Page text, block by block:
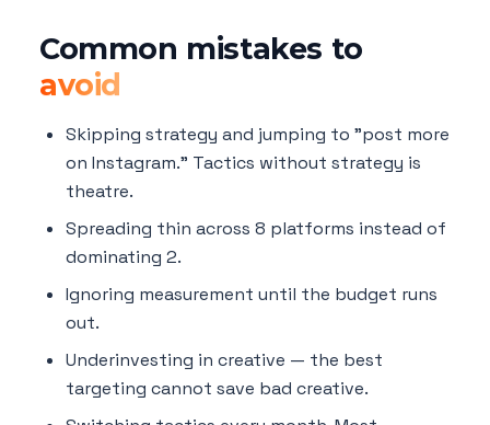
Common mistakes to
avoid
Skipping strategy and jumping to "post more
on Instagram." Tactics without strategy is
theatre.
Spreading thin across 8 platforms instead of
dominating 2.
Ignoring measurement until the budget runs
out.
Underinvesting in creative — the best
targeting cannot save bad creative.